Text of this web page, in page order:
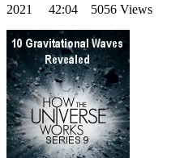
2021 42:04 5056 Views